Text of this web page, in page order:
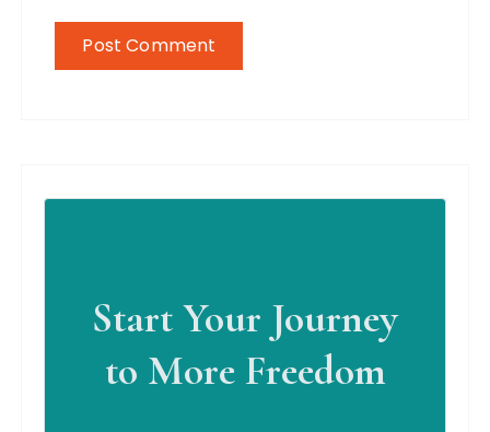
Start Your Journey
to More Freedom